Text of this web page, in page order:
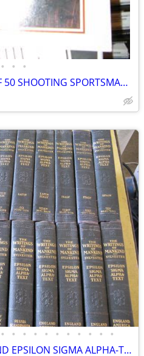
• • •
HUNTING. COLLECTION OF 50 SHOOTING SPORTSMAN MAGAZINES
• • • • • • • • • • •
THE WRITINGS OF MANKIND EPSILON SIGMA ALPHA-TEXT - COMPLETE SET OF 20